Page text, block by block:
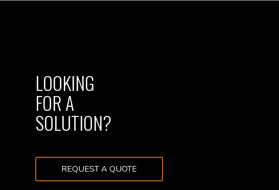
LOOKING
FOR A
SOLUTION?
REQUEST A QUOTE